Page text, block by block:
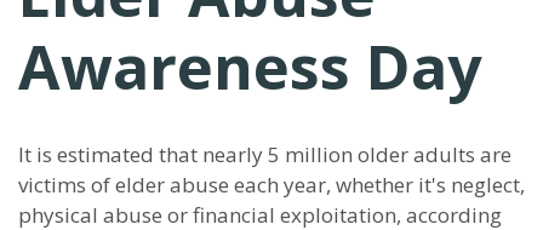
Awareness Day
It is estimated that nearly 5 million older adults are
victims of elder abuse each year, whether it's neglect,
physical abuse or financial exploitation, according